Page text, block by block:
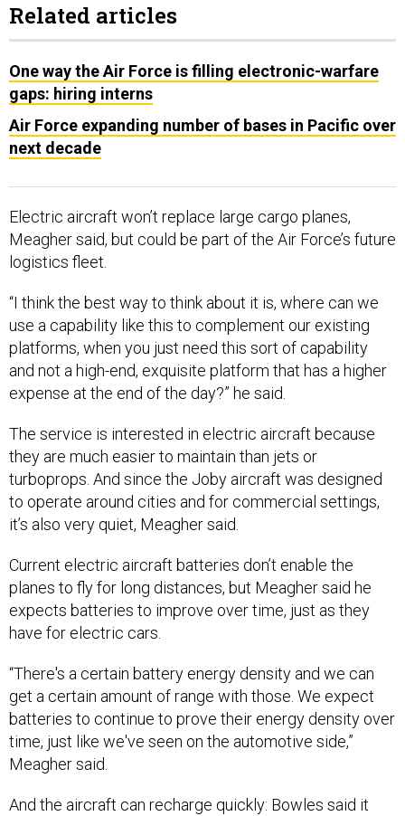
Related articles
One way the Air Force is filling electronic-warfare
gaps: hiring interns
Air Force expanding number of bases in Pacific over
next decade
Electric aircraft won’t replace large cargo planes,
Meagher said, but could be part of the Air Force’s future
logistics fleet.
“I think the best way to think about it is, where can we
use a capability like this to complement our existing
platforms, when you just need this sort of capability
and not a high-end, exquisite platform that has a higher
expense at the end of the day?” he said.
The service is interested in electric aircraft because
they are much easier to maintain than jets or
turboprops. And since the Joby aircraft was designed
to operate around cities and for commercial settings,
it’s also very quiet, Meagher said.
Current electric aircraft batteries don’t enable the
planes to fly for long distances, but Meagher said he
expects batteries to improve over time, just as they
have for electric cars.
“There's a certain battery energy density and we can
get a certain amount of range with those. We expect
batteries to continue to prove their energy density over
time, just like we've seen on the automotive side,”
Meagher said.
And the aircraft can recharge quickly: Bowles said it